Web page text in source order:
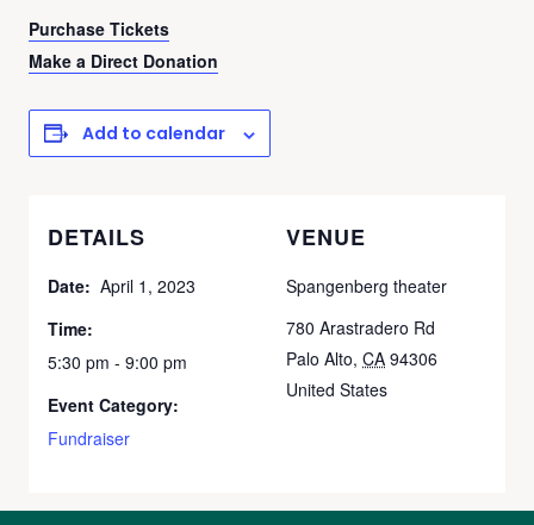
Purchase Tickets
Make a Direct Donation
Add to calendar
DETAILS
Date: April 1, 2023
Time:
5:30 pm - 9:00 pm
Event Category:
Fundraiser
VENUE
Spangenberg theater
780 Arastradero Rd
Palo Alto, CA 94306
United States